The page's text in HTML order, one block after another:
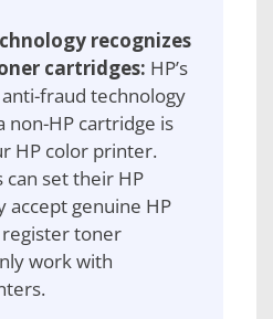
recognizes
cartridges: HP’s
fraud technology
non-HP cartridge is
HP color printer.
set their HP
accept genuine HP
toner
work with